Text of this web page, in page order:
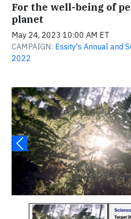
For the well-being of
planet
May 24, 2023 10:00 AM ET
CAMPAIGN: Essity's Annual and
2022